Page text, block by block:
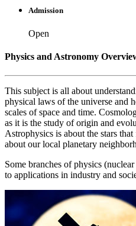
Admission
Open
Physics and Astronomy
This subject is all about
physical laws of the universe and
scales of space and time.
as it is the study of origin and
Astrophysics is about the stars
about our local planetary
Some branches of physics
to applications in industry and